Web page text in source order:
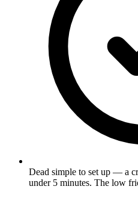
Dead simple to set up — a
under 5 minutes. The low